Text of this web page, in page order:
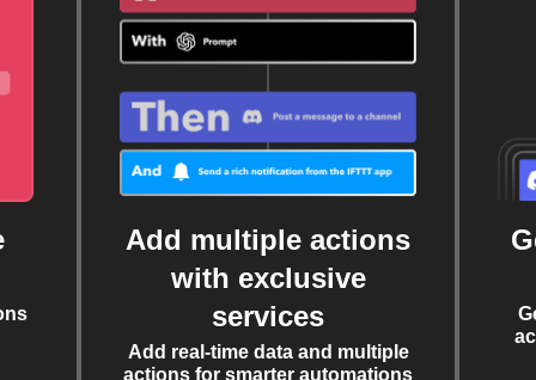
Add multiple actions
with exclusive
services
Add real-time data and multiple
actions for smarter automations